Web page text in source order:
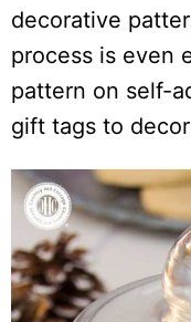
decorative
process is even
pattern on self-
gift tags to